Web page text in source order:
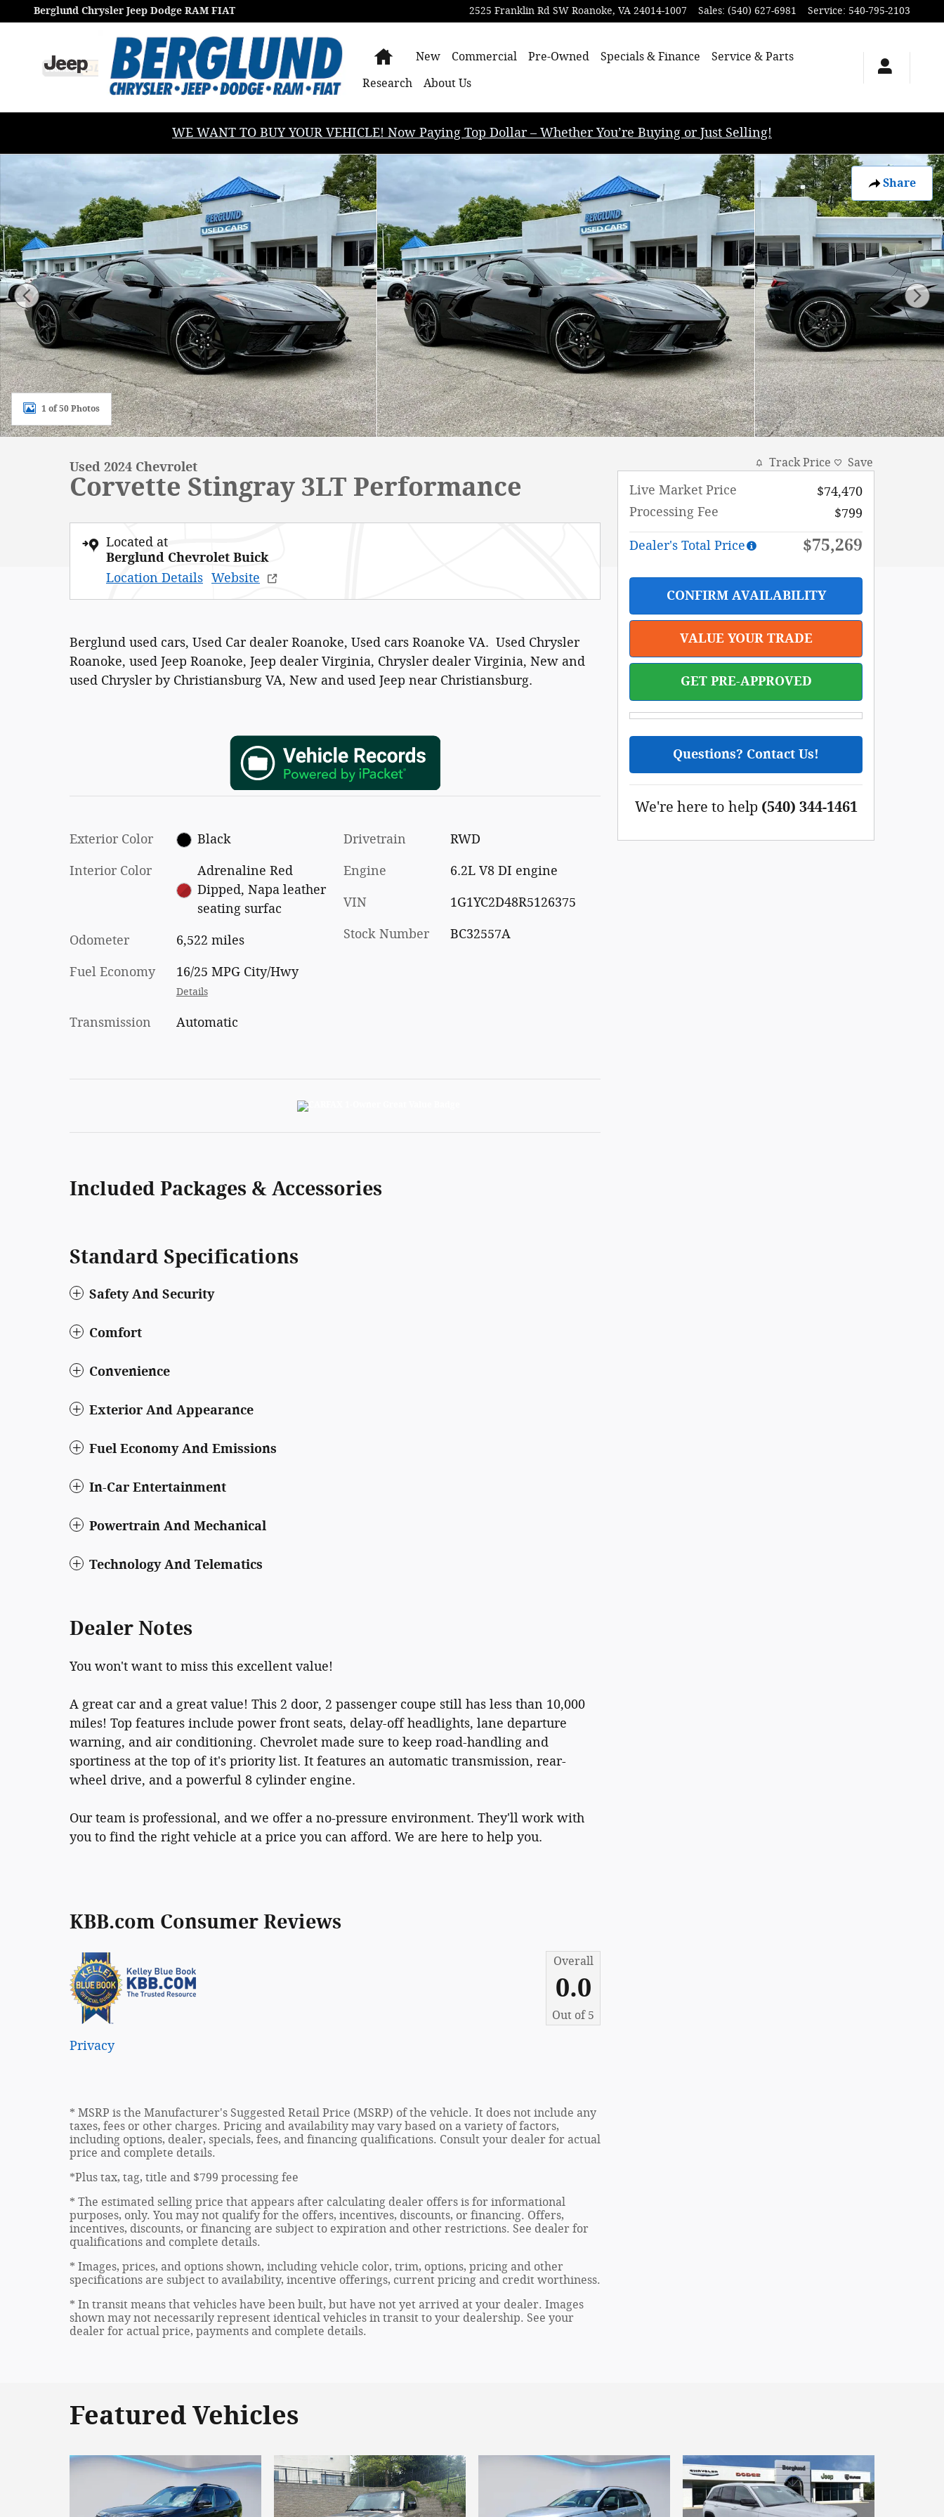
Skip to main content
Berglund Chrysler Jeep Dodge RAM FIAT 2525 Franklin Rd SW Roanoke, VA 24014-1007 Sales: (540) 627-6981 Service: 540-795-2103
HomeNew Commercial Pre-Owned Specials & Finance
Service & Parts
Research
About Us
WE WANT TO BUY YOUR VEHICLE! Now Paying Top Dollar – Whether You’re Buying or Just Selling!
Share
Used 2024 Chevrolet Corvette Stingray 3LT Performance Photo 1 of 50
1 of 50 Photos
Used 2024 Chevrolet
Corvette Stingray 3LT Performance
Located at
Berglund Chevrolet Buick
Location Details Website
Berglund used cars, Used Car dealer Roanoke, Used cars Roanoke VA. Used Chrysler
Roanoke, used Jeep Roanoke, Jeep dealer Virginia, Chrysler dealer Virginia, New and
used Chrysler by Christiansburg VA, New and used Jeep near Christiansburg.
Exterior Color Black
Interior Color
Adrenaline Red
Dipped, Napa leather
seating surfac
Odometer 6,522 miles
Fuel Economy 16/25 MPG City/Hwy
Details
Transmission Automatic
Drivetrain RWD
Engine 6.2L V8 DI engine
VIN 1G1YC2D48R5126375
Stock Number BC32557A
Included Packages & Accessories
Standard Specifications
Safety And Security
Comfort
Convenience
Exterior And Appearance
Fuel Economy And Emissions
In-Car Entertainment
Powertrain And Mechanical
Technology And Telematics
Dealer Notes
You won't want to miss this excellent value!
A great car and a great value! This 2 door, 2 passenger coupe still has less than 10,000
miles! Top features include power front seats, delay-off headlights, lane departure
warning, and air conditioning. Chevrolet made sure to keep road-handling and
sportiness at the top of it's priority list. It features an automatic transmission, rear-
wheel drive, and a powerful 8 cylinder engine.
Our team is professional, and we offer a no-pressure environment. They'll work with
you to find the right vehicle at a price you can afford. We are here to help you.
KBB.com Consumer Reviews
Overall
0.0
Out of 5
Privacy
* MSRP is the Manufacturer's Suggested Retail Price (MSRP) of the vehicle. It does not include any
taxes, fees or other charges. Pricing and availability may vary based on a variety of factors,
including options, dealer, specials, fees, and financing qualifications. Consult your dealer for actual
price and complete details.
*Plus tax, tag, title and $799 processing fee
* The estimated selling price that appears after calculating dealer offers is for informational
purposes, only. You may not qualify for the offers, incentives, discounts, or financing. Offers,
incentives, discounts, or financing are subject to expiration and other restrictions. See dealer for
qualifications and complete details.
* Images, prices, and options shown, including vehicle color, trim, options, pricing and other
specifications are subject to availability, incentive offerings, current pricing and credit worthiness.
* In transit means that vehicles have been built, but have not yet arrived at your dealer. Images
shown may not necessarily represent identical vehicles in transit to your dealership. See your
dealer for actual price, payments and complete details.
Track Price Save
Live Market Price
$74,470
Processing Fee
$799
Dealer's Total Price $75,269
CONFIRM AVAILABILITY
VALUE YOUR TRADE
GET PRE-APPROVED
Questions? Contact Us!
We're here to help (540) 344-1461
Featured Vehicles